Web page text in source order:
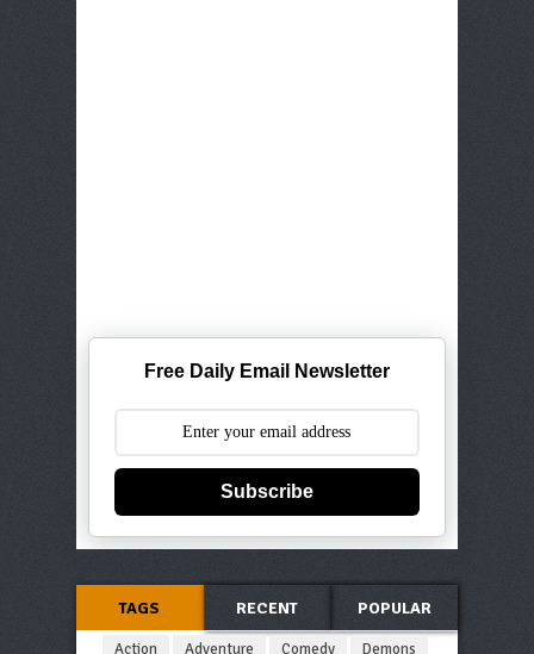
Free Daily Email Newsletter
Subscribe
TAGS RECENT POPULAR
Action Adventure Comedy
Demons